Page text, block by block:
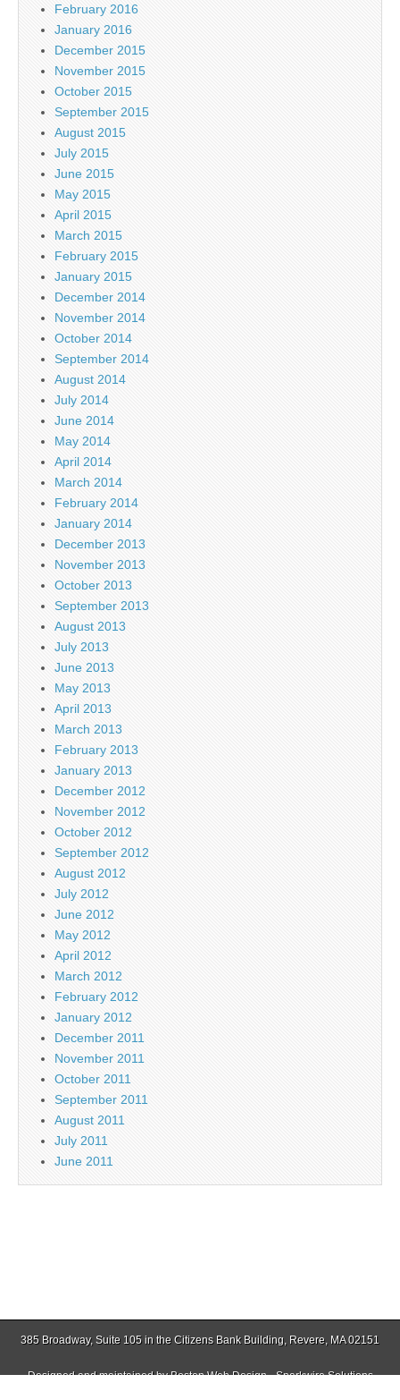
February 2016
January 2016
December 2015
November 2015
October 2015
September 2015
August 2015
July 2015
June 2015
May 2015
April 2015
March 2015
February 2015
January 2015
December 2014
November 2014
October 2014
September 2014
August 2014
July 2014
June 2014
May 2014
April 2014
March 2014
February 2014
January 2014
December 2013
November 2013
October 2013
September 2013
August 2013
July 2013
June 2013
May 2013
April 2013
March 2013
February 2013
January 2013
December 2012
November 2012
October 2012
September 2012
August 2012
July 2012
June 2012
May 2012
April 2012
March 2012
February 2012
January 2012
December 2011
November 2011
October 2011
September 2011
August 2011
July 2011
June 2011
385 Broadway, Suite 105 in the Citizens Bank Building, Revere, MA 02151
Designed and maintained byBoston Web Design - Sparkwire Solutions